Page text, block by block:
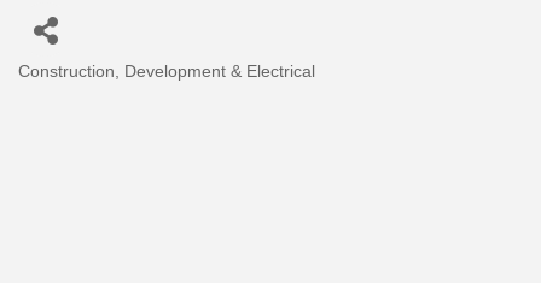
Construction, Development & Electrical